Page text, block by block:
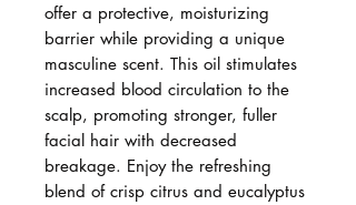
offer a protective, moisturizing
barrier while providing a unique
masculine scent. This oil stimulates
increased blood circulation to the
scalp, promoting stronger, fuller
facial hair with decreased
breakage. Enjoy the refreshing
blend of crisp citrus and eucalyptus